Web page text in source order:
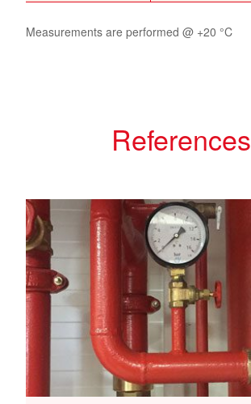
Measurements are performed @ +20 °C
References